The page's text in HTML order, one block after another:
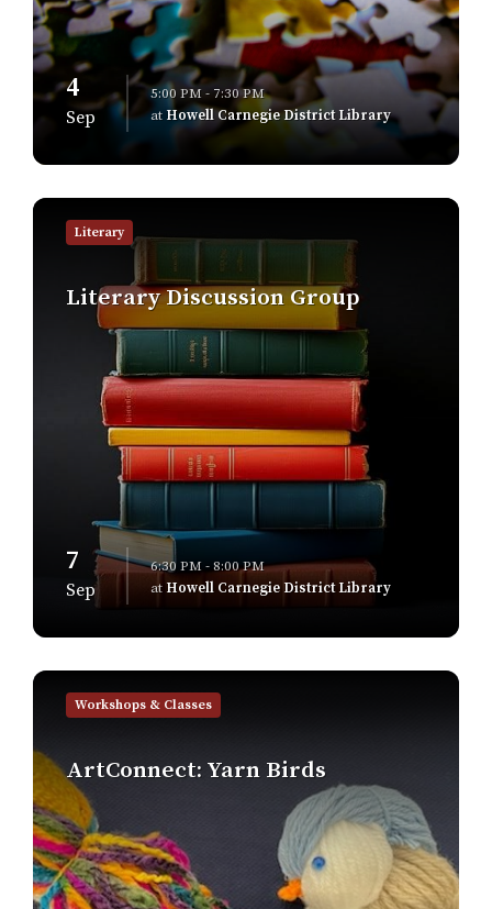
4
Sep
5:00 PM - 7:30 PM
at Howell Carnegie District Library
Literary
Literary Discussion Group
7
Sep
6:30 PM - 8:00 PM
at Howell Carnegie District Library
Find
more
Workshops & Classes
ArtConnect: Yarn Birds
Find
more